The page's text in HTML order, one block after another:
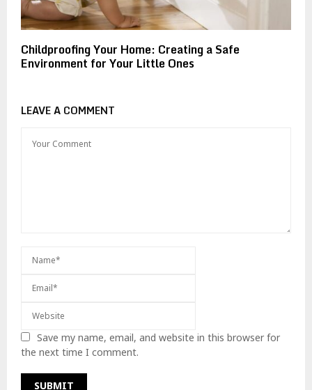
Childproofing Your Home: Creating a Safe
Environment for Your Little Ones
LEAVE A COMMENT
Save my name, email, and website in this browser for
the next time I comment.